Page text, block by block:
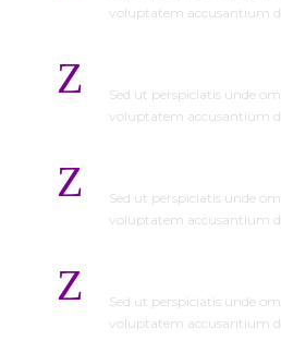
voluptatem accusantium
Sed ut perspiciatis unde
voluptatem accusantium
Sed ut perspiciatis unde
voluptatem accusantium
Sed ut perspiciatis unde
voluptatem accusantium